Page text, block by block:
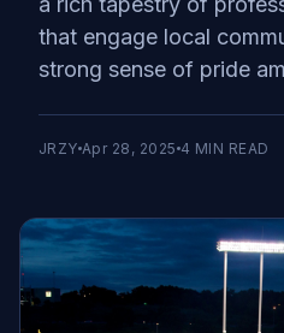
that engage local
strong sense of pride
JRZY Apr 28, 2025 4 MIN READ